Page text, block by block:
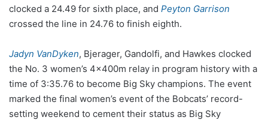
clocked a 24.49 for sixth place, and Peyton Garrison
crossed the line in 24.76 to finish eighth.
Jadyn VanDyken, Bjerager, Gandolfi, and Hawkes clocked
the No. 3 women’s 4x400m relay in program history with a
time of 3:35.76 to become Big Sky champions. The event
marked the final women’s event of the Bobcats’ record-
setting weekend to cement their status as Big Sky